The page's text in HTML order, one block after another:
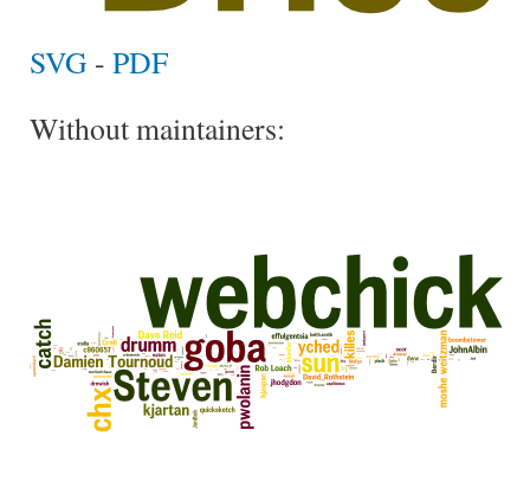
SVG - PDF
Without maintainers: